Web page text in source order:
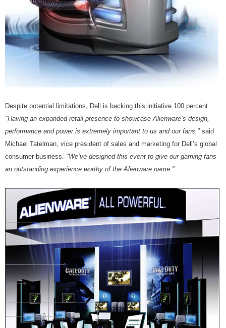
Despite potential limitations, Dell is backing this initiative 100 percent.
"Having an expanded retail presence to showcase Alienware’s design,
performance and power is extremely important to us and our fans," said
Michael Tatelman, vice president of sales and marketing for Dell’s global
consumer business. "We’ve designed this event to give our gaming fans
an outstanding experience worthy of the Alienware name."